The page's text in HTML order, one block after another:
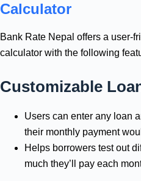
Calculator
Bank Rate Nepal offers a user-
calculator with the following
Customizable
Users can enter any loan
their monthly payment
Helps borrowers test out
much they’ll pay each